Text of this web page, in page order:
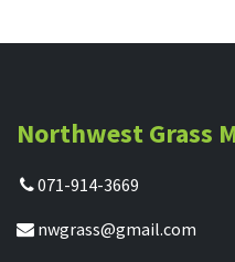
Northwest Grass
071-914-3669
nwgrass@gmail.com